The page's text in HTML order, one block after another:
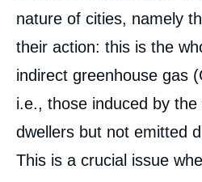
nature of cities, namely
their action: this is the
indirect greenhouse gas
i.e., those induced by
dwellers but not emitted
This is a crucial issue